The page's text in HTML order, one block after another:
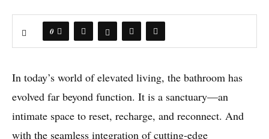
0
In today’s world of elevated living, the bathroom has
evolved far beyond function. It is a sanctuary—an
intimate space to reset, recharge, and reconnect. And
with the seamless integration of cutting-edge